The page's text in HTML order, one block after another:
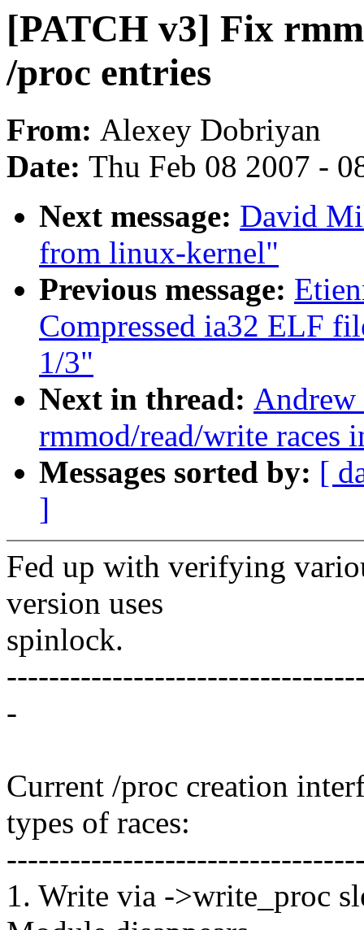
[PATCH v3] Fix
/proc entries
From: Alexey Dobriyan
Date: Thu Feb 08 2007 -
Next message: David
from linux-kernel"
Previous message:
Compressed ia32 ELF
1/3"
Next in thread:
rmmod/read/write races
Messages sorted by: [
]
Fed up with verifying
version uses
spinlock.
-
Current /proc creation
types of races:
1. Write via ->write_proc